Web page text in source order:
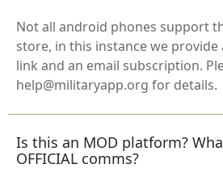
Not all android phones support
store, in this instance we
link and an email subscription.
help@militaryapp.org for details.
Is this an MOD platform?
OFFICIAL comms?